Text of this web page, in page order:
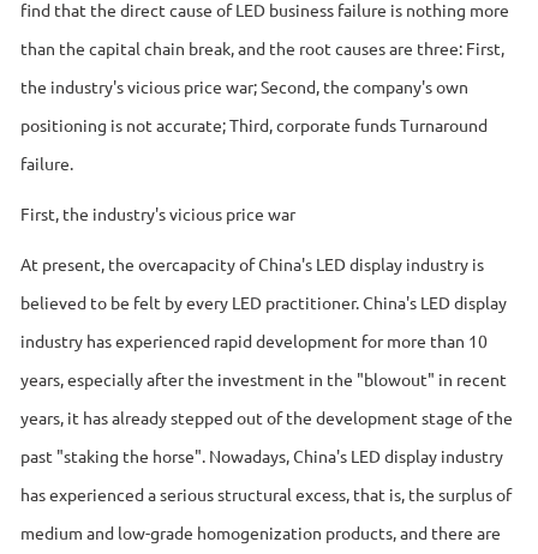
find that the direct cause of LED business failure is nothing more
than the capital chain break, and the root causes are three: First,
the industry's vicious price war; Second, the company's own
positioning is not accurate; Third, corporate funds Turnaround
failure.
First, the industry's vicious price war
At present, the overcapacity of China's LED display industry is
believed to be felt by every LED practitioner. China's LED display
industry has experienced rapid development for more than 10
years, especially after the investment in the "blowout" in recent
years, it has already stepped out of the development stage of the
past "staking the horse". Nowadays, China's LED display industry
has experienced a serious structural excess, that is, the surplus of
medium and low-grade homogenization products, and there are